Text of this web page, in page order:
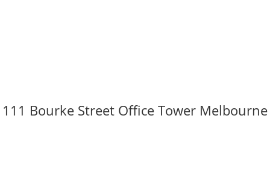
111 Bourke Street Office Tower Melbourne